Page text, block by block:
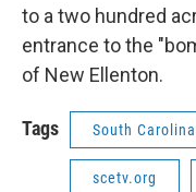
to a two hundred
entrance to the
of New Ellenton.
Tags South
scetv.org